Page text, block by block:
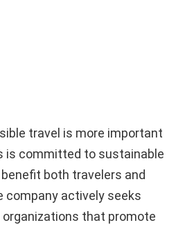
travel is more important
is committed to sustainable
both travelers and
company actively seeks
that promote